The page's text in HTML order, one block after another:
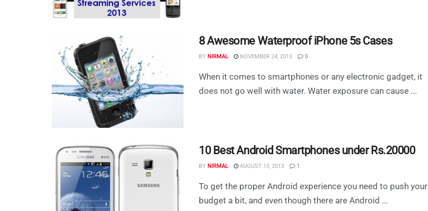
8 Awesome Waterproof iPhone 5s Cases
BY NIRMAL NOVEMBER 24, 2013 0
When it comes to smartphones or any electronic gadget, it
does not go well with water. Water exposure can cause ...
10 Best Android Smartphones under Rs.20000
BY NIRMAL AUGUST 13, 2013 1
To get the proper Android experience you need to push your
budget a bit, and even though there are Android ...